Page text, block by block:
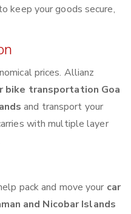
keep your goods secure,
prices. Allianz
bike transportation Goa
and transport your
with multiple layer
pack and move your car
and Nicobar Islands